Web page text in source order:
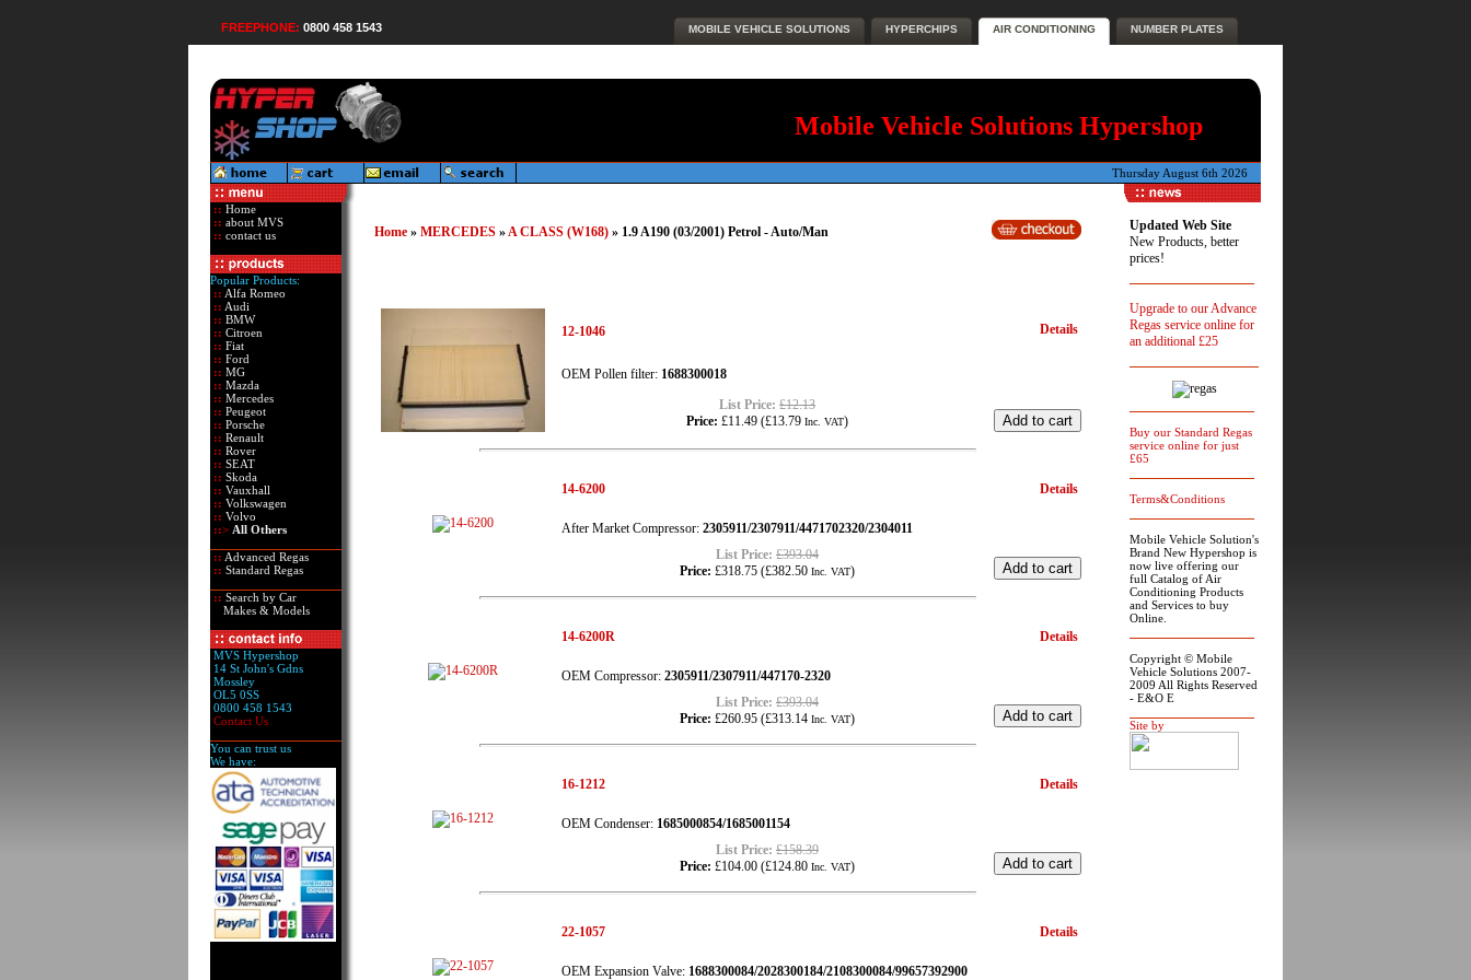
FREEPHONE: 0800 458 1543 NUMBER PLATES
AIR CONDITIONING
HYPERCHIPS
MOBILE VEHICLE SOLUTIONS
Mobile Vehicle Solutions Hypershop
Thursday August 6th 2026
:: Home
:: about MVS
:: contact us
Popular Products:
:: Alfa Romeo
:: Audi
:: BMW
:: Citroen
:: Fiat
:: Ford
:: MG
:: Mazda
:: Mercedes
:: Peugeot
:: Porsche
:: Renault
:: Rover
:: SEAT
:: Skoda
:: Vauxhall
:: Volkswagen
:: Volvo
::> All Others
:: Advanced Regas
:: Standard Regas
:: Search by Car
Makes & Models
MVS Hypershop
14 St John's Gdns
Mossley
OL5 0SS
0800 458 1543
Contact Us
You can trust us
We have:
Home » MERCEDES »A CLASS (W168) » 1.9 A190 (03/2001) Petrol - Auto/Man
12-1046 Details
OEM Pollen filter: 1688300018
List Price: £12.13
Price: £11.49 (£13.79 Inc. VAT)
14-6200 Details
After Market Compressor: 2305911/2307911/4471702320/2304011
List Price: £393.04
Price: £318.75 (£382.50 Inc. VAT)
14-6200R Details
OEM Compressor: 2305911/2307911/447170-2320
List Price: £393.04
Price: £260.95 (£313.14 Inc. VAT)
16-1212 Details
OEM Condenser: 1685000854/1685001154
List Price: £158.39
Price: £104.00 (£124.80 Inc. VAT)
22-1057 Details
OEM Expansion Valve: 1688300084/2028300184/2108300084/99657392900
Updated Web Site
New Products, better
prices!
Upgrade to our Advance
Regas service online for
an additional £25
Buy our Standard Regas
service online for just
£65
Terms&Conditions
Mobile Vehicle Solution's
Brand New Hypershop is
now live offering our
full Catalog of Air
Conditioning Products
and Services to buy
Online.
Copyright © Mobile
Vehicle Solutions 2007-
2009 All Rights Reserved
- E&O E
Site by